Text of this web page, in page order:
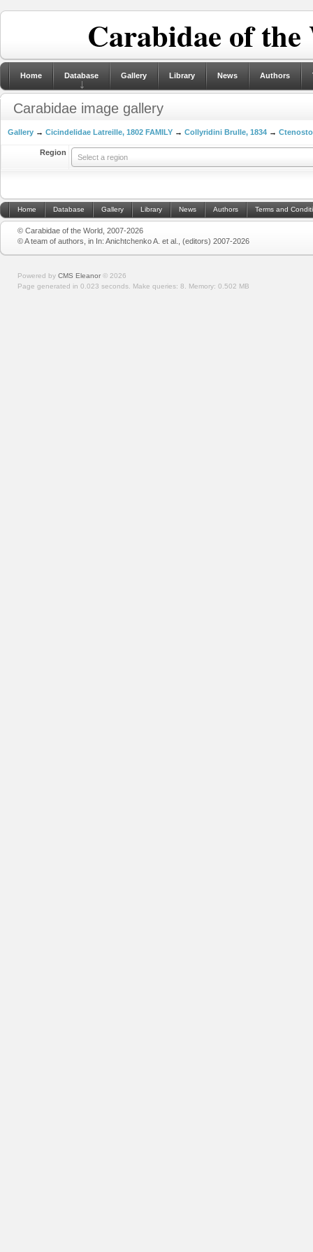
Carabidae of
Home Database Gallery Library News Authors
Carabidae image gallery
Gallery → Cicindelidae Latreille, 1802 FAMILY → Collyridini Brulle, 1834 →
Region
Select a region
Home Database Gallery Library News Authors Terms and
© Carabidae of the World, 2007-2026
© A team of authors, in In: Anichtchenko A. et al., (editors) 2007-2026
Powered by CMS Eleanor © 2026
Page generated in 0.023 seconds. Make queries: 8. Memory: 0.502 MB